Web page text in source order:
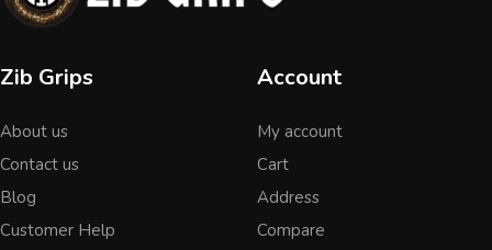
Zib Grips
About us
Contact us
Blog
Customer Help
Account
My account
Cart
Address
Compare